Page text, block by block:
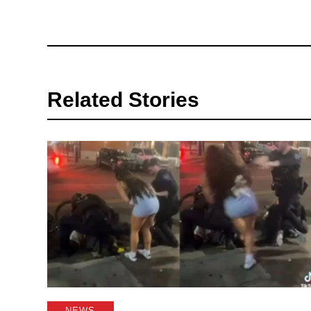
Related Stories